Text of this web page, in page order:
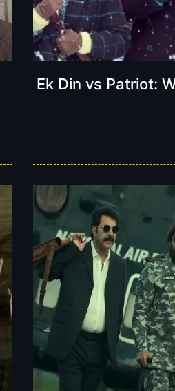
Ek Din vs Patriot: